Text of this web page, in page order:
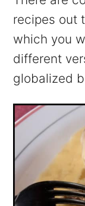
recipes out
which you
different
globalized